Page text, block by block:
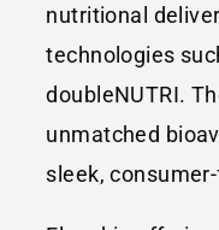
nutritional
technologies
doubleNUTRI.
unmatched
sleek,